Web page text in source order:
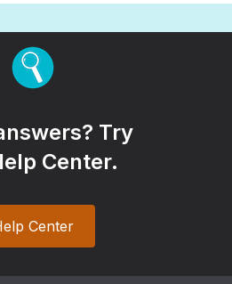
Try
Center.
Center